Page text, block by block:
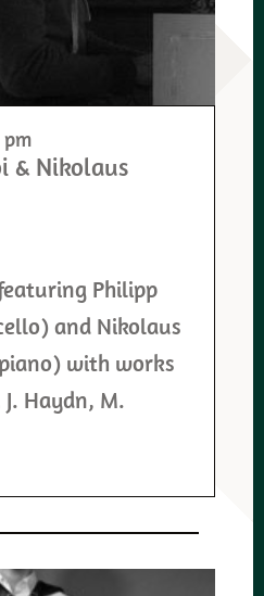
& Nikolaus
Philipp
and Nikolaus
with works
Haydn, M.